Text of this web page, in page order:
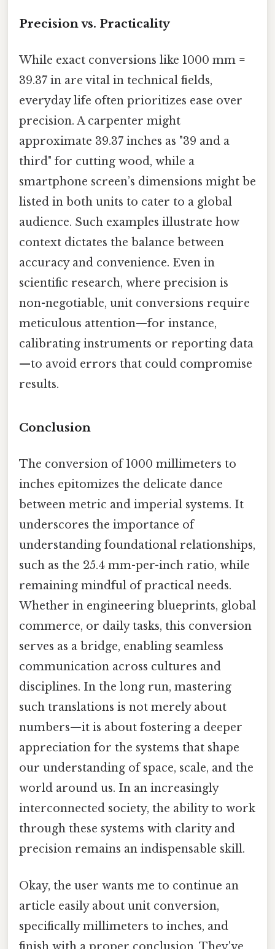
Precision vs. Practicality
While exact conversions like 1000 mm =
39.37 in are vital in technical fields,
everyday life often prioritizes ease over
precision. A carpenter might
approximate 39.37 inches as "39 and a
third" for cutting wood, while a
smartphone screen’s dimensions might be
listed in both units to cater to a global
audience. Such examples illustrate how
context dictates the balance between
accuracy and convenience. Even in
scientific research, where precision is
non-negotiable, unit conversions require
meticulous attention—for instance,
calibrating instruments or reporting data
—to avoid errors that could compromise
results.
Conclusion
The conversion of 1000 millimeters to
inches epitomizes the delicate dance
between metric and imperial systems. It
underscores the importance of
understanding foundational relationships,
such as the 25.4 mm-per-inch ratio, while
remaining mindful of practical needs.
Whether in engineering blueprints, global
commerce, or daily tasks, this conversion
serves as a bridge, enabling seamless
communication across cultures and
disciplines. In the long run, mastering
such translations is not merely about
numbers—it is about fostering a deeper
appreciation for the systems that shape
our understanding of space, scale, and the
world around us. In an increasingly
interconnected society, the ability to work
through these systems with clarity and
precision remains an indispensable skill.
Okay, the user wants me to continue an
article easily about unit conversion,
specifically millimeters to inches, and
finish with a proper conclusion. They've